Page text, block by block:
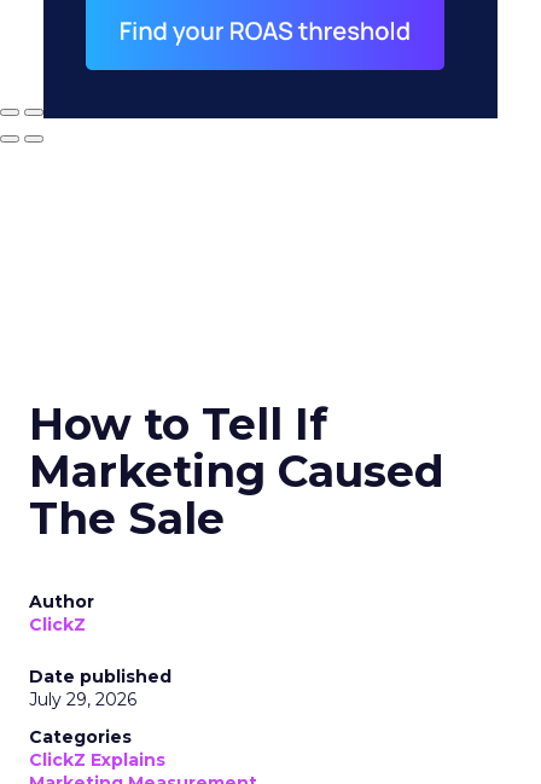
How to Tell If
Marketing Caused
The Sale
Author
ClickZ
Date published
July 29, 2026
Categories
ClickZ Explains